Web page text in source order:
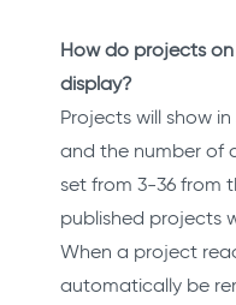
How do projects
display?
Projects will show
and the number of
set from 3-36 from
published projects
When a project
automatically be